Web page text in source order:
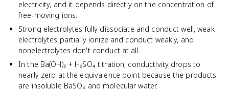
electricity, and it depends directly on the concentration of
free-moving ions.
Strong electrolytes fully dissociate and conduct well, weak
electrolytes partially ionize and conduct weakly, and
nonelectrolytes don't conduct at all.
In the Ba(OH)₂ + H₂SO₄ titration, conductivity drops to
nearly zero at the equivalence point because the products
are insoluble BaSO₄ and molecular water.